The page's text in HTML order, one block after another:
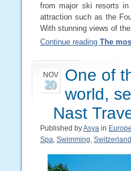
from major ski resorts
attraction such as the
With stunning views of
Continue reading The
NOV
20
One of
world,
Nast
Published byAsya in Europe
Spa, Swimming, Switzerland